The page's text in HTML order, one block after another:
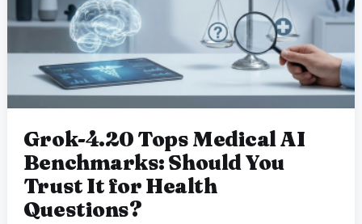
Grok-4.20 Tops Medical AI
Benchmarks: Should You
Trust It for Health
Questions?